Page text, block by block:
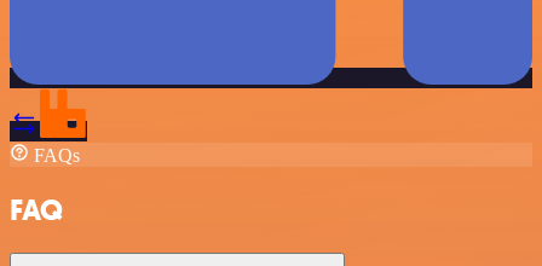
FAQs
FAQ